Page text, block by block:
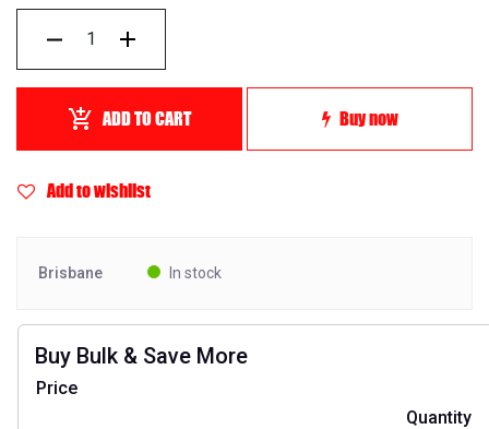
ADD TO CART Buy now
Add to wishlist
Brisbane In stock
Buy Bulk & Save More
Price
Quantity